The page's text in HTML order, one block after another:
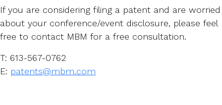
If you are considering filing a patent and are worried
about your conference/event disclosure, please feel
free to contact MBM for a free consultation.
T: 613-567-0762
E: patents@mbm.com